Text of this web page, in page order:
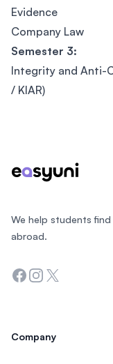
Evidence
Company Law
Semester 3:
Integrity and Anti-
/ KIAR)
We help students
abroad.
Facebook
Instagram
Twitter
Company